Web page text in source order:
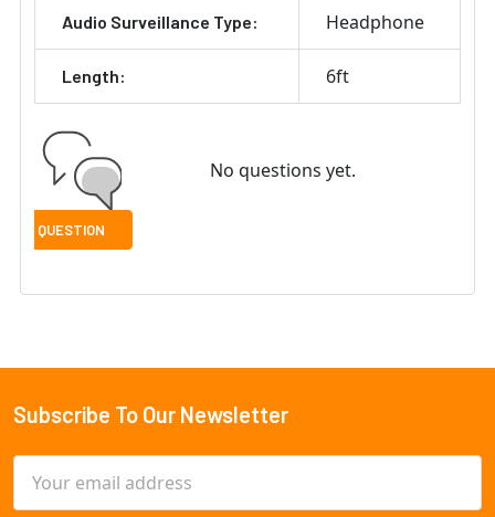
Audio Surveillance Type: Headphone
Length: 6ft
No questions yet.
Footer
Subscribe To Our Newsletter
Address